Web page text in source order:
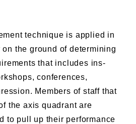
technique is applied in
the ground of determining
that includes ins-
conferences,
Members of staff that
the axis quadrant are
to pull up their performance